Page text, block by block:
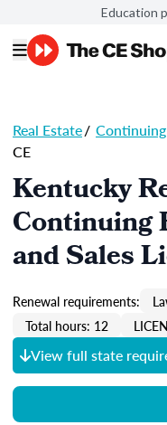
Education
Real Estate/
CE
Kentucky
Continuing
and Sales
Renewal requirements:
Total hours: 12
View full state